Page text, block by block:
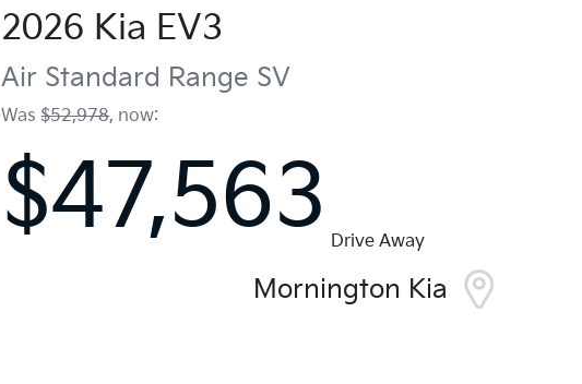
2026 Kia EV3
Air Standard Range SV
Was$52,978, now:
$47,563 Drive Away
Mornington Kia